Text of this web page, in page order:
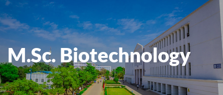
M.Sc. Biotechnology